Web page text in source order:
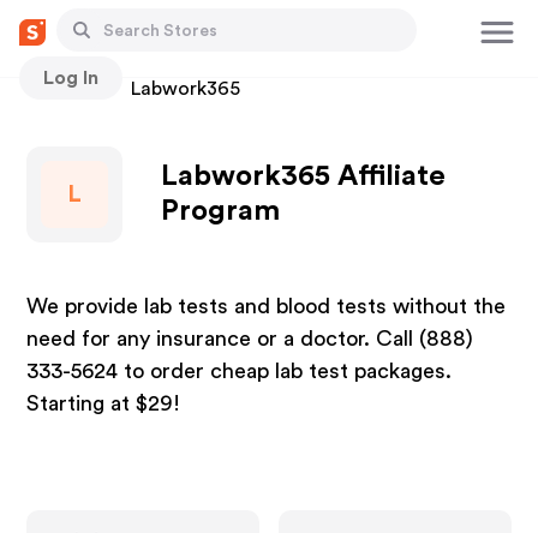
Log In
Stores Labwork365
L
Labwork365 Affiliate
Program
We provide lab tests and blood tests without the
need for any insurance or a doctor. Call (888)
333-5624 to order cheap lab test packages.
Starting at $29!